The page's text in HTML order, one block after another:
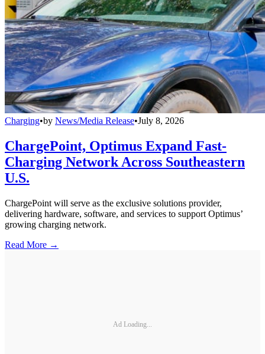
Charging•by News/Media Release•July 8, 2026
ChargePoint, Optimus Expand Fast-
Charging Network Across Southeastern
U.S.
ChargePoint will serve as the exclusive solutions provider,
delivering hardware, software, and services to support Optimus’
growing charging network.
Read More →
Ad Loading...